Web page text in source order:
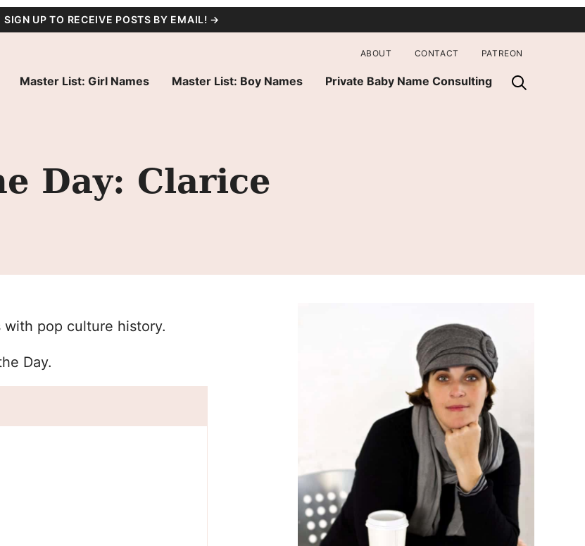
SIGN UP TO RECEIVE POSTS BY EMAIL! →
Master List: Girl Names Master List: Boy Names Private Baby Name Consulting
ABOUT CONTACT PATREON
Day: Clarice
pop culture history.
Day.